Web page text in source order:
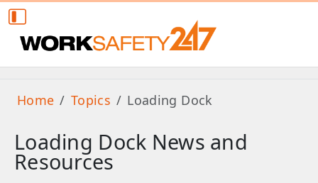
Home Topics Loading Dock
Loading Dock News and
Resources